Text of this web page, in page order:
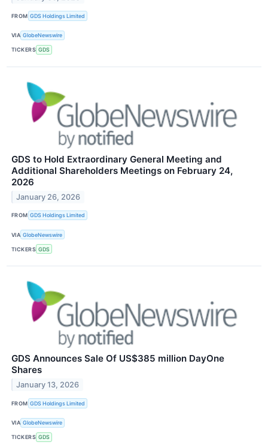
FROM GDS Holdings Limited
VIA GlobeNewswire
TICKERS GDS
GDS to Hold Extraordinary General Meeting and
Additional Shareholders Meetings on February 24,
2026
January 26, 2026
FROM GDS Holdings Limited
VIA GlobeNewswire
TICKERS GDS
GDS Announces Sale Of US$385 million DayOne
Shares
January 13, 2026
FROM GDS Holdings Limited
VIA GlobeNewswire
TICKERS GDS